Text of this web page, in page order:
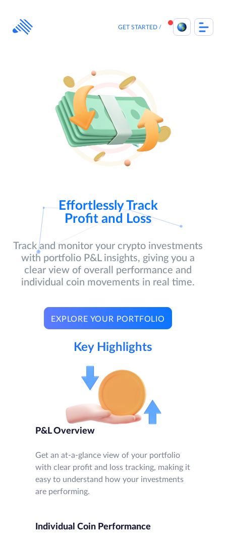
content
GET STARTED
Effortlessly Track
Profit and Loss
Track and monitor your crypto investments
with portfolio P&L insights, giving you a
clear view of overall performance and
individual coin movements in real time.
EXPLORE YOUR PORTFOLIO
Key Highlights
P&L Overview
Get an at-a-glance view of your portfolio
with clear profit and loss tracking, making it
easy to understand how your investments
are performing.
Individual Coin Performance